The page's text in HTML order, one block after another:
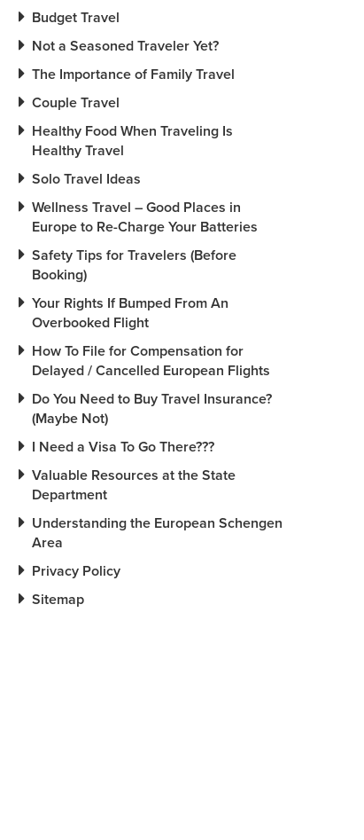
Budget Travel
Not a Seasoned Traveler Yet?
The Importance of Family Travel
Couple Travel
Healthy Food When Traveling Is
Healthy Travel
Solo Travel Ideas
Wellness Travel – Good Places in
Europe to Re-Charge Your Batteries
Safety Tips for Travelers (Before
Booking)
Your Rights If Bumped From An
Overbooked Flight
How To File for Compensation for
Delayed / Cancelled European Flights
Do You Need to Buy Travel Insurance?
(Maybe Not)
I Need a Visa To Go There???
Valuable Resources at the State
Department
Understanding the European Schengen
Area
Privacy Policy
Sitemap